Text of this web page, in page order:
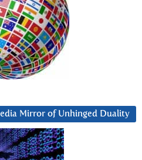
Mirror of Unhinged Duality